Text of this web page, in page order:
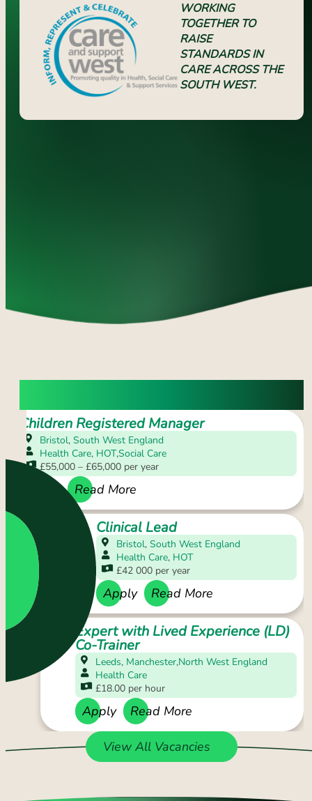
WORKING
TOGETHER TO
RAISE
STANDARDS IN
CARE ACROSS THE
SOUTH WEST.
Children Registered Manager
Bristol, South West England
Health Care, HOT,Social Care
£55,000 – £65,000 per year
Apply Read More
Clinical Lead
Bristol, South West England
Health Care, HOT
£42 000 per year
Apply Read More
Expert with Lived Experience (LD)
Co-Trainer
Leeds, Manchester,North West England
Health Care
£18.00 per hour
Apply Read More
View All Vacancies